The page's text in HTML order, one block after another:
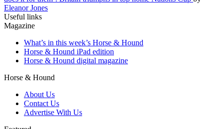
Eleanor Jones
Useful links
Magazine
What’s in this week’s Horse & Hound
Horse & Hound iPad edition
Horse & Hound digital magazine
Horse & Hound
About Us
Contact Us
Advertise With Us